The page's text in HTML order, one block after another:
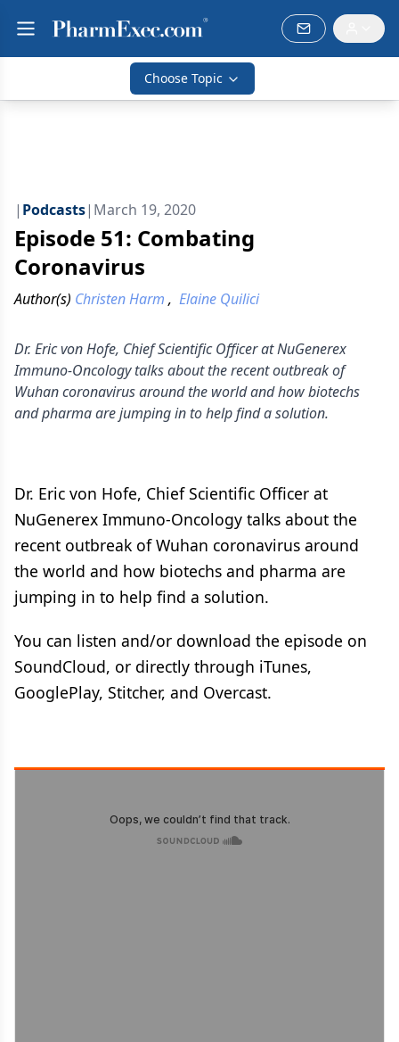
Choose Topic
| Podcasts| March 19, 2020
Episode 51: Combating
Coronavirus
Author(s) Christen Harm , Elaine Quilici
Dr. Eric von Hofe, Chief Scientific Officer at NuGenerex
Immuno-Oncology talks about the recent outbreak of
Wuhan coronavirus around the world and how biotechs
and pharma are jumping in to help find a solution.
Dr. Eric von Hofe, Chief Scientific Officer at
NuGenerex Immuno-Oncology talks about the
recent outbreak of Wuhan coronavirus around
the world and how biotechs and pharma are
jumping in to help find a solution.
You can listen and/or download the episode on
SoundCloud, or directly through iTunes,
GooglePlay, Stitcher, and Overcast.